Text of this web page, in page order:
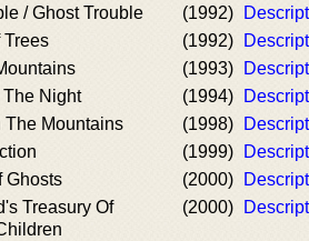
/ Ghost Trouble
(1992)
Trees
(1992)
(1993)
The Night
(1994)
The Mountains
(1998)
(1999)
Ghosts
(2000)
Treasury Of
(2000)